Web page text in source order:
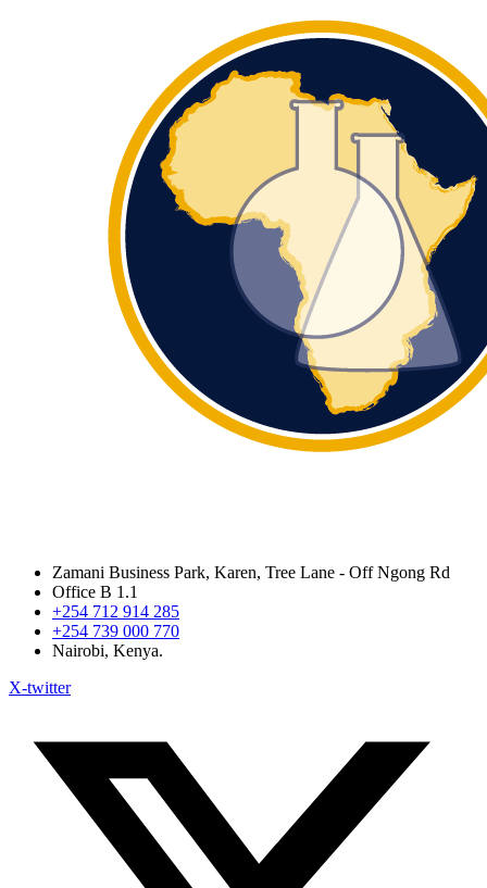
Zamani Business Park, Karen, Tree Lane - Off Ngong Rd
Office B 1.1
+254 712 914 285
+254 739 000 770
Nairobi, Kenya.
X-twitter